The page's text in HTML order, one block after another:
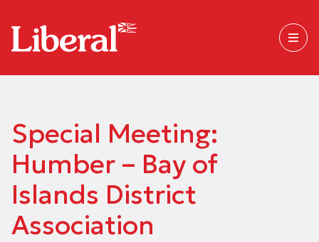
Special Meeting:
Humber – Bay of
Islands District
Association